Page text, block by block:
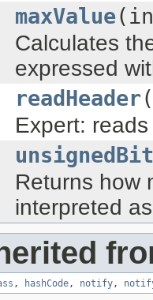
maxValue
Calculates
expressed
readHeader(
Expert:
Returns how
interpreted
, hashCode, notify,